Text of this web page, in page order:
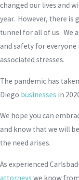
changed our lives and
year. However, there is
tunnel for all of us. We
and safety for everyone
associated stresses.
The pandemic has
Diego businesses in
We hope you can
and know that we will
the need arises.
As experienced
attorneys we know